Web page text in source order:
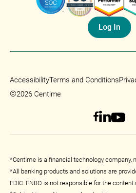
Log In
AccessibilityTerms and Conditions
©2026 Centime
*Centime is a financial technology company,
*All banking products and solutions are
FDIC. FNBO is not responsible for the content